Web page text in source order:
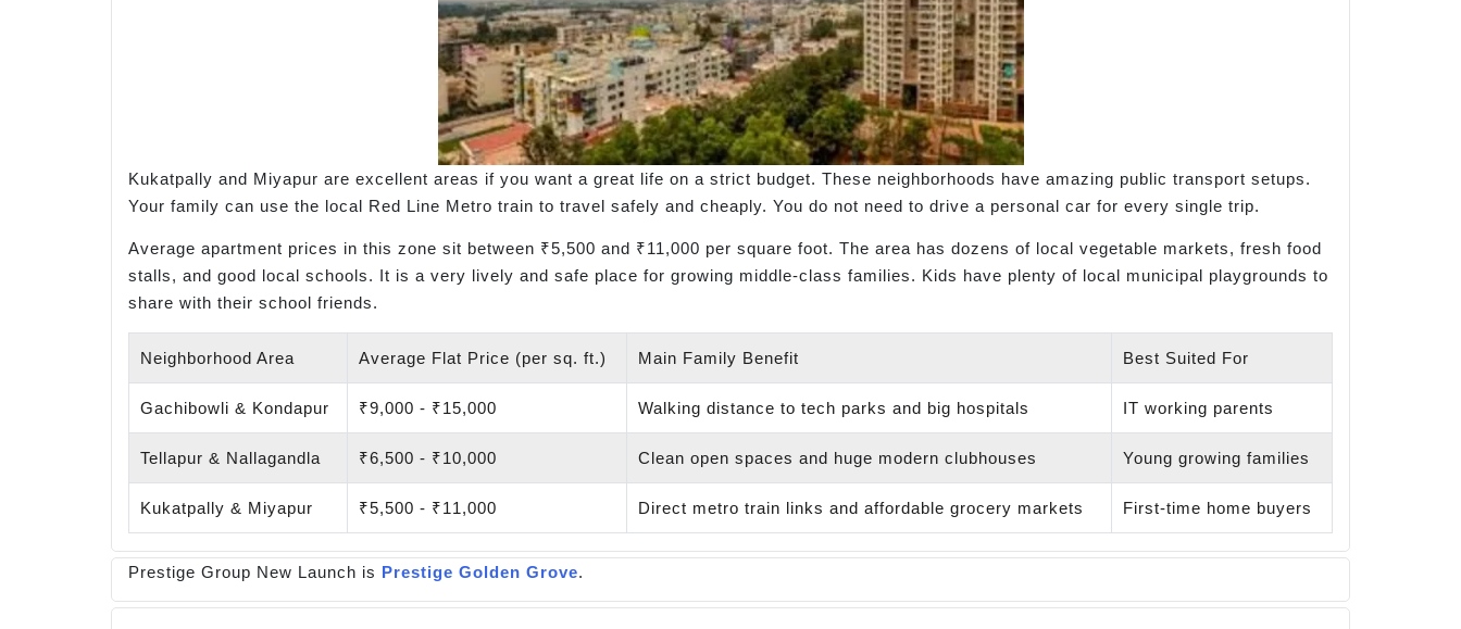
Kukatpally and Miyapur are excellent areas if you want a great life on a strict budget. These neighborhoods have amazing public transport setups.
Your family can use the local Red Line Metro train to travel safely and cheaply. You do not need to drive a personal car for every single trip.
Average apartment prices in this zone sit between ₹5,500 and ₹11,000 per square foot. The area has dozens of local vegetable markets, fresh food
stalls, and good local schools. It is a very lively and safe place for growing middle-class families. Kids have plenty of local municipal playgrounds to
share with their school friends.
Neighborhood Area Average Flat Price (per sq. ft.) Main Family Benefit Best Suited For
Gachibowli & Kondapur ₹9,000 - ₹15,000 Walking distance to tech parks and big hospitals IT working parents
Tellapur & Nallagandla ₹6,500 - ₹10,000 Clean open spaces and huge modern clubhouses Young growing families
Kukatpally & Miyapur ₹5,500 - ₹11,000 Direct metro train links and affordable grocery markets First-time home buyers
Prestige Group New Launch is Prestige Golden Grove.